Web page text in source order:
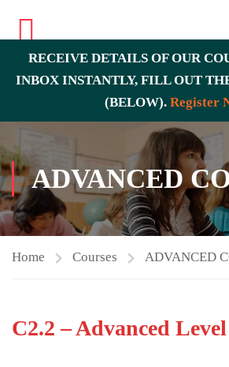
RECEIVE DETAILS OF OUR
INBOX INSTANTLY, FILL OUT
(BELOW). Register
ADVANCED
Home Courses ADVANCED
C2.2 – Advanced